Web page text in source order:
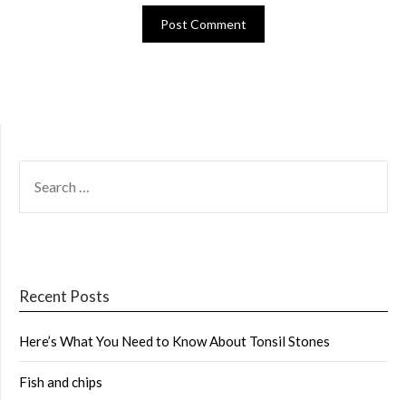
FOR:
Recent Posts
Here’s What You Need to Know About Tonsil Stones
Fish and chips